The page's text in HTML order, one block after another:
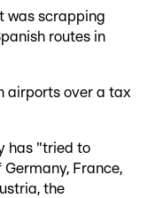
was scrapping
routes in
airports over a tax
has "tried to
France,
the